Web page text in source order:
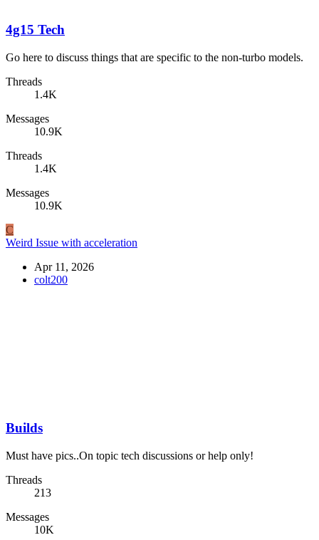
4g15 Tech
Go here to discuss things that are specific to the non-turbo models.
Threads
1.4K
Messages
10.9K
Threads
1.4K
Messages
10.9K
C
Weird Issue with acceleration
Apr 11, 2026
colt200
Builds
Must have pics..On topic tech discussions or help only!
Threads
213
Messages
10K